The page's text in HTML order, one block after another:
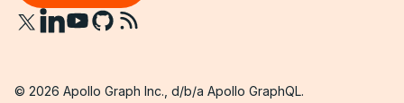
© 2026 Apollo Graph Inc., d/b/a Apollo GraphQL.